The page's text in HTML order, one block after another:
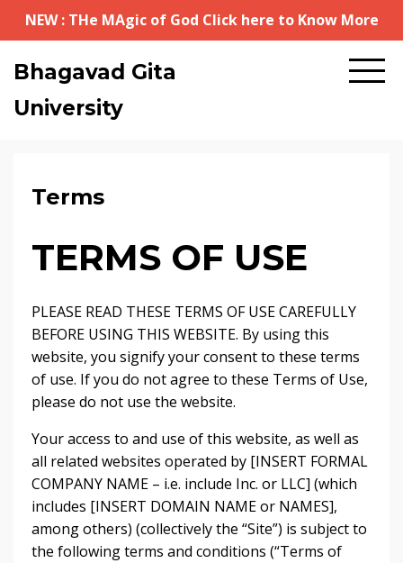
NEW : THe MAgic of God Click here to Know More
Bhagavad Gita
University
Terms
TERMS OF USE
PLEASE READ THESE TERMS OF USE CAREFULLY
BEFORE USING THIS WEBSITE. By using this
website, you signify your consent to these terms
of use. If you do not agree to these Terms of Use,
please do not use the website.
Your access to and use of this website, as well as
all related websites operated by [INSERT FORMAL
COMPANY NAME – i.e. include Inc. or LLC] (which
includes [INSERT DOMAIN NAME or NAMES],
among others) (collectively the “Site”) is subject to
the following terms and conditions (“Terms of